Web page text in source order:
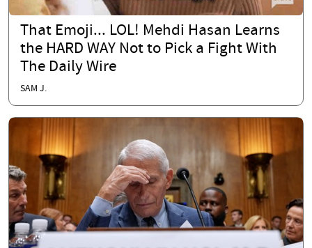
That Emoji... LOL! Mehdi Hasan Learns
the HARD WAY Not to Pick a Fight With
The Daily Wire
SAM J.